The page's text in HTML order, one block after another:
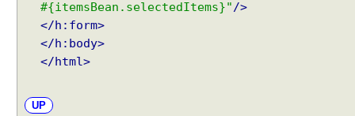
l
#{itemsBean.selectedItems}"/>
</h:form>
</h:body>
</html>
UP